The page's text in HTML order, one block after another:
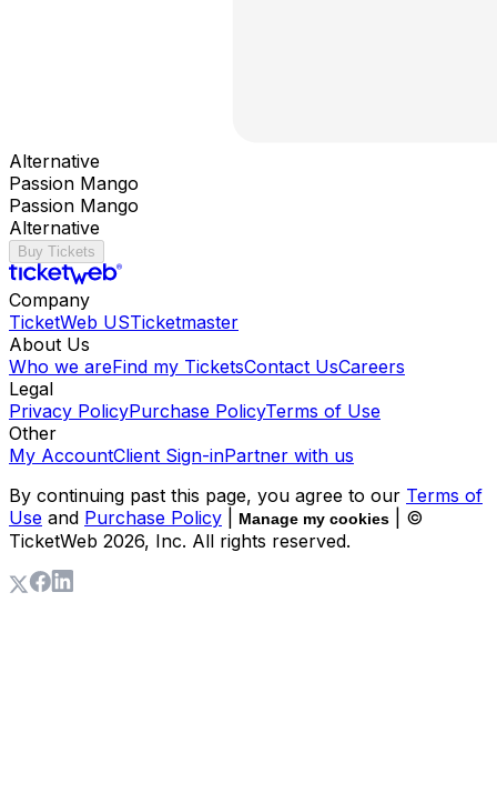
Alternative
Passion Mango
Passion Mango
Alternative
Buy Tickets
Company
TicketWeb USTicketmaster
About Us
Who we areFind my TicketsContact UsCareers
Legal
Privacy PolicyPurchase PolicyTerms of Use
Other
My AccountClient Sign-inPartner with us
By continuing past this page, you agree to our Terms of
Use and Purchase Policy Manage my cookies
| ©
TicketWeb 2026, Inc. All rights reserved.